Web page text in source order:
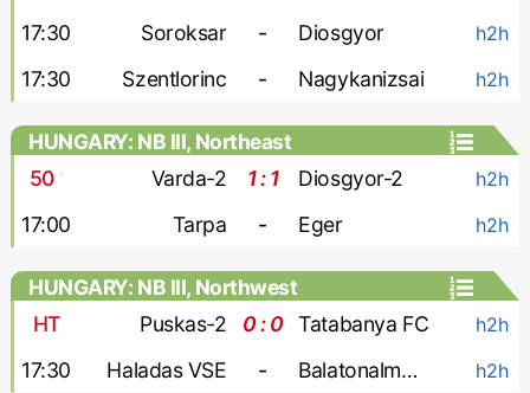
17:30 Soroksar - Diosgyor h2h
17:30 Szentlorinc - Nagykanizsai h2h
HUNGARY: NB III, Northeast
50' Varda-2 1 : 1 Diosgyor-2 h2h
17:00 Tarpa - Eger h2h
HUNGARY: NB III, Northwest
HT
Puskas-2 0 : 0 Tatabanya FC h2h
17:30 Haladas VSE - Balatonalmadi SE h2h